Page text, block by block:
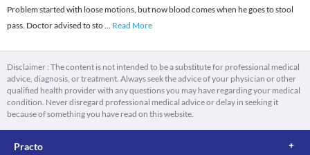
Problem started with loose motions, but now blood comes when he goes to stool
pass. Doctor advised to sto... Read More
Disclaimer : The content is not intended to be a substitute for professional medical
advice, diagnosis, or treatment. Always seek the advice of your physician or other
qualified health provider with any questions you may have regarding your medical
condition. Never disregard professional medical advice or delay in seeking it
because of something you have read on this website.
Practo